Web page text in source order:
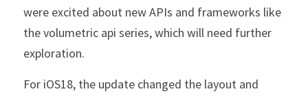
were excited about new APIs and frameworks like
the volumetric api series, which will need further
exploration.
For iOS18, the update changed the layout and